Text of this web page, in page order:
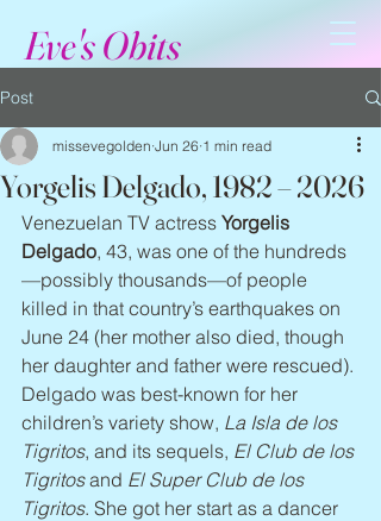
Eve's Obits
Post
Yorgelis Delgado, 1982 – 2026
missevegolden Jun 26 1 min read
Venezuelan TV actress Yorgelis
Delgado, 43, was one of the hundreds
—possibly thousands—of people
killed in that country’s earthquakes on
June 24 (her mother also died, though
her daughter and father were rescued).
Delgado was best-known for her
children’s variety show, La Isla de los
Tigritos, and its sequels, El Club de los
Tigritos and El Super Club de los
Tigritos. She got her start as a dancer